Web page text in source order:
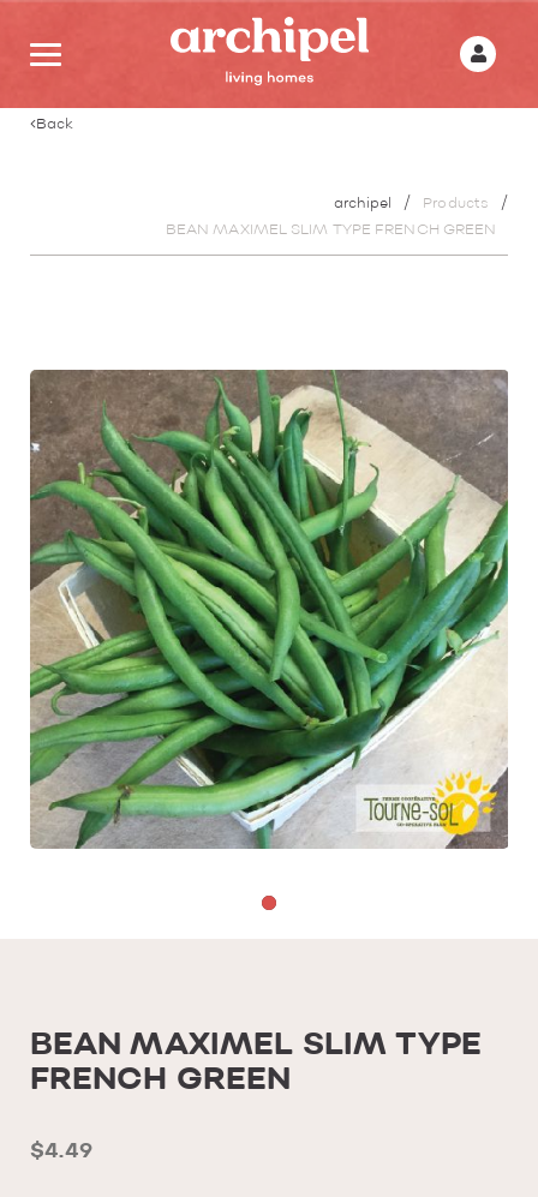
Back
archipel
Products
BEAN MAXIMEL SLIM TYPE FRENCH GREEN
BEAN MAXIMEL SLIM TYPE
FRENCH GREEN
$4.49